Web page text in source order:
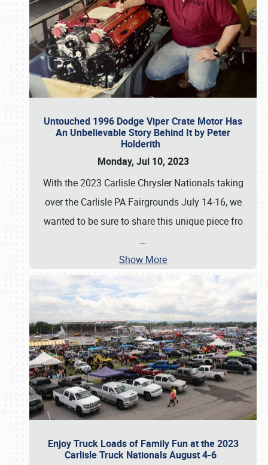
Untouched 1996 Dodge Viper Crate Motor Has
An Unbelievable Story Behind It by Peter
Holderith
Monday, Jul 10, 2023
With the 2023 Carlisle Chrysler Nationals taking
over the Carlisle PA Fairgrounds July 14-16, we
wanted to be sure to share this unique piece fro
…
Show More
Enjoy Truck Loads of Family Fun at the 2023
Carlisle Truck Nationals August 4-6
Book online or call (800) 216-1876